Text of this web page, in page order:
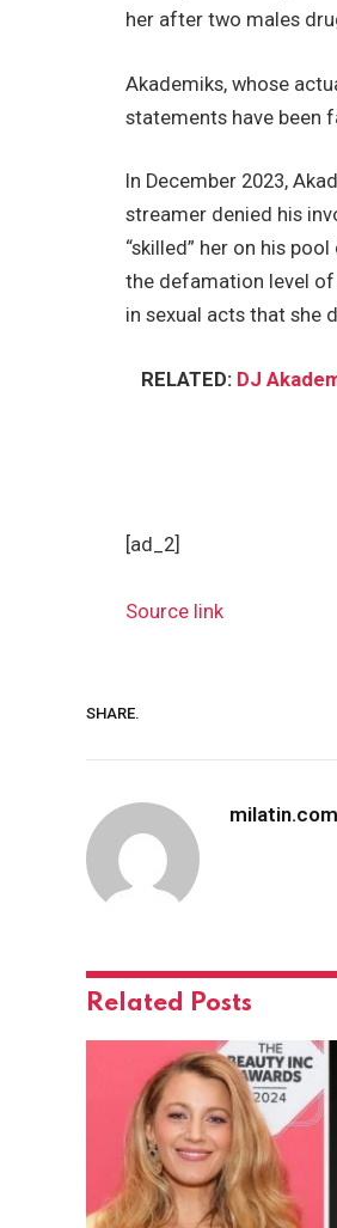
her after two males
Akademiks, whose
statements have been
In December 2023,
streamer denied his
“skilled” her on his
the defamation level of
in sexual acts that she
RELATED: DJ
[ad_2]
Source link
SHARE.
milatin.com
Related Posts